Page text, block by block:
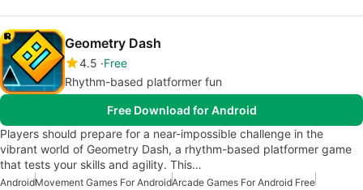
Geometry Dash
4.5 Free
Rhythm-based platformer fun
Free Download for Android
Players should prepare for a near-impossible challenge in the
vibrant world of Geometry Dash, a rhythm-based platformer game
that tests your skills and agility. This…
AndroidMovement Games For AndroidArcade Games For Android Free